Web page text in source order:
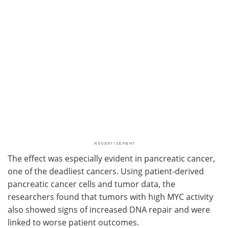
The effect was especially evident in pancreatic cancer,
one of the deadliest cancers. Using patient-derived
pancreatic cancer cells and tumor data, the
researchers found that tumors with high MYC activity
also showed signs of increased DNA repair and were
linked to worse patient outcomes.